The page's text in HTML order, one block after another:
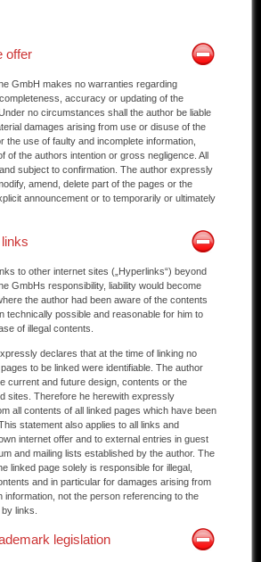
Connect
Imprint
Disclaimer
offer
GmbH makes no warranties regarding
accuracy or updating of the
no circumstances shall the author be liable
damages arising from use or disuse of the
the use of faulty and incomplete information,
of the authors intention or gross negligence. All
subject to confirmation. The author expressly
amend, delete part of the pages or the
announcement or to temporarily or ultimately
to other internet sites („Hyperlinks“) beyond
GmbHs responsibility, liability would become
the author had been aware of the contents
technically possible and reasonable for him to
of illegal contents.
declares that at the time of linking no
to be linked were identifiable. The author
current and future design, contents or the
sites. Therefore he herewith expressly
all contents of all linked pages which have been
statement also applies to all links and
internet offer and to external entries in guest
and mailing lists established by the author. The
linked page solely is responsible for illegal,
and in particular for damages arising from
information, not the person referencing to the
links.
legislation